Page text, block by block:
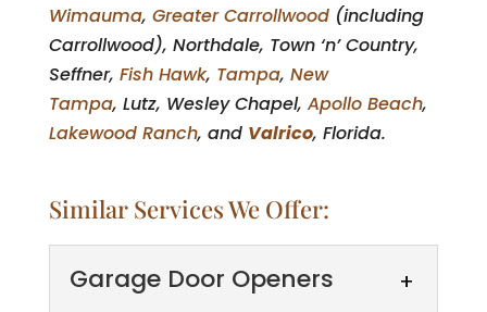
Wimauma, Greater Carrollwood(including
Carrollwood), Northdale, Town ‘n’ Country,
Seffner, Fish Hawk, Tampa, New
Tampa, Lutz, Wesley Chapel, Apollo Beach,
Lakewood Ranch, and Valrico, Florida.
Similar Services We Offer:
Garage Door Openers